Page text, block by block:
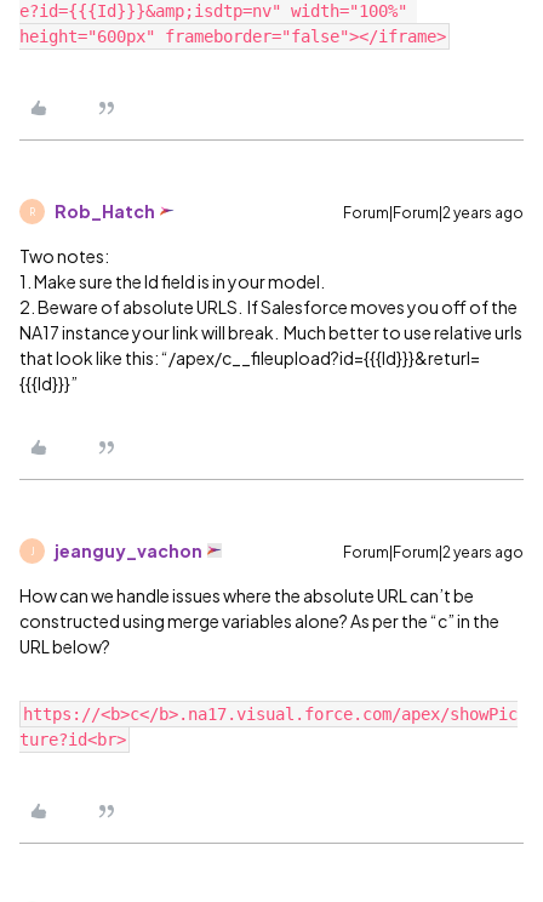
e?id={{{Id}}}&amp;isdtp=nv" width="100%"
R Rob_Hatch Forum|Forum|2 years ago
Two notes:
1. Make sure the Id field is in your model.
2. Beware of absolute URLS. If Salesforce moves you off of the
NA17 instance your link will break. Much better to use relative urls
that look like this: “/apex/c__fileupload?id={{{Id}}}&returl=
{{{Id}}}”
jeanguy_vachon Forum|Forum|2 years ago
How can we handle issues where the absolute URL can’t be
constructed using merge variables alone? As per the “c” in the
URL below?
https://<b>c</b>.na17.visual.force.com/apex/showPic